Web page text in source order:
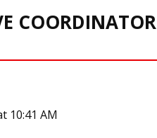
COORDINATOR
10:41 AM